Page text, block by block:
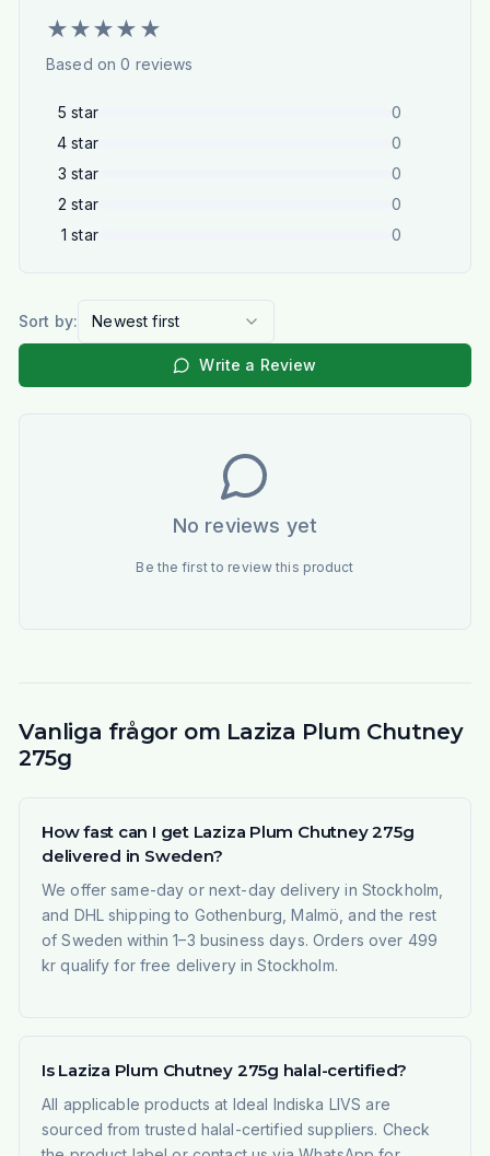
★★★★ ★
Based on0 reviews
5 star
0
4 star
0
3 star
0
2 star
0
1 star 0
Sort by: Newest first
Write a Review
No reviews yet
Be the first to review this product
Vanliga frågor om Laziza Plum Chutney
275g
How fast can I get Laziza Plum Chutney 275g
delivered in Sweden?
We offer same-day or next-day delivery in Stockholm,
and DHL shipping to Gothenburg, Malmö, and the rest
of Sweden within 1–3 business days. Orders over 499
kr qualify for free delivery in Stockholm.
Is Laziza Plum Chutney 275g halal-certified?
All applicable products at Ideal Indiska LIVS are
sourced from trusted halal-certified suppliers. Check